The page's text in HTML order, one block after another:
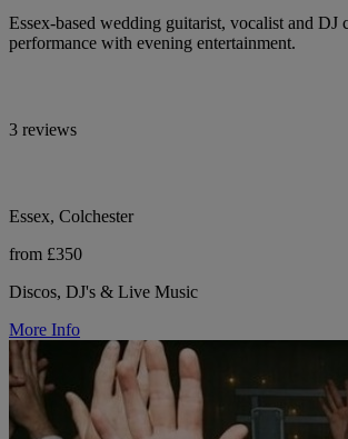
Essex-based wedding guitarist, vocalist and DJ
performance with evening entertainment.
3 reviews
Essex, Colchester
from £350
Discos, DJ's & Live Music
More Info